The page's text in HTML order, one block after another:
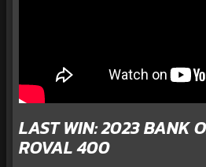
LAST WIN: 2023 BANK
ROVAL 400